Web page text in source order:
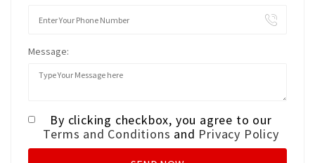
Message:
By clicking checkbox, you agree to our
Terms and Conditions and Privacy Policy